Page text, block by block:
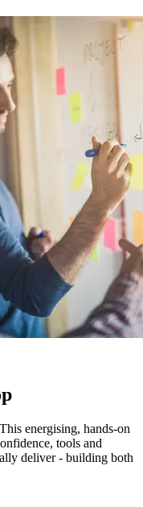
energising, hands-on
tools and
deliver - building both